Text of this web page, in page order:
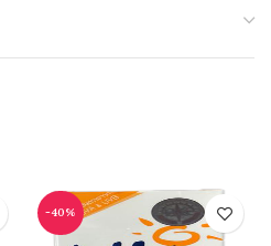
-40%